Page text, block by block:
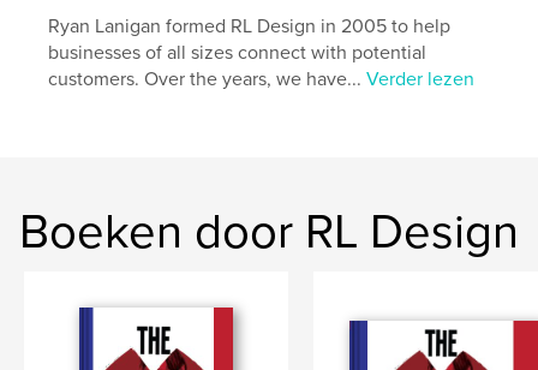
Aanvullende categorieën Geschiedenis
Projectoptie: 15×23 cm
Aantal pagina's:74
English
Trefwoorden
Ryan Lanigan formed RL Design in 2005 to help
businesses of all sizes connect with potential
customers. Over the years, we have...Verder lezen
Boeken door RL Design